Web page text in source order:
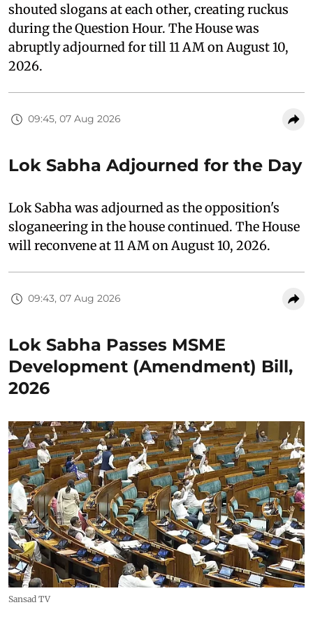
shouted slogans at each other, creating ruckus
during the Question Hour. The House was
abruptly adjourned for till 11 AM on August 10,
2026.
09:45, 07 Aug 2026
Lok Sabha Adjourned for the Day
Lok Sabha was adjourned as the opposition's
sloganeering in the house continued. The House
will reconvene at 11 AM on August 10, 2026.
09:43, 07 Aug 2026
Lok Sabha Passes MSME
Development (Amendment) Bill,
2026
Sansad TV